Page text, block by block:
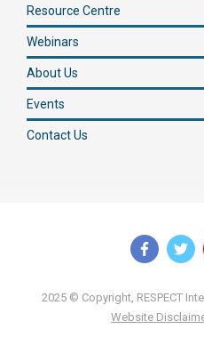
Resource Centre
Webinars
About Us
Events
Contact Us
2025 © Copyright, RESPECT
Website